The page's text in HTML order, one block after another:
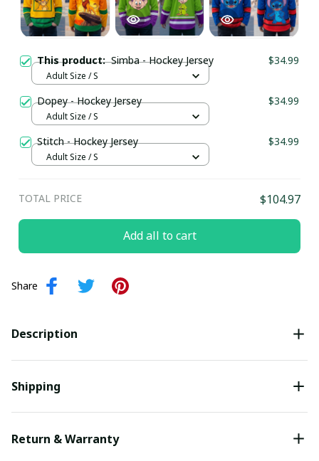
This product:Simba - Hockey Jersey $34.99
Adult Size / S
Dopey - Hockey Jersey $34.99
Adult Size / S
Stitch - Hockey Jersey $34.99
Adult Size / S
TOTAL PRICE $104.97
Add all to cart
Share
Description
Shipping
Return & Warranty